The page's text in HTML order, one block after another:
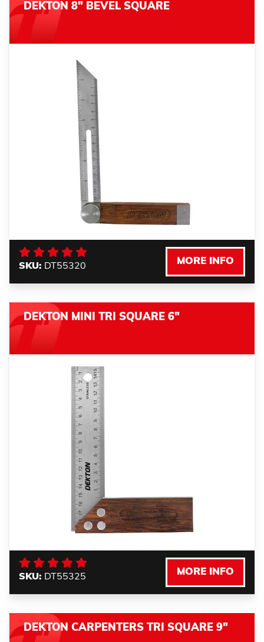
DEKTON 8" BEVEL SQUARE
SKU: DT55320
MORE INFO
DEKTON MINI TRI SQUARE 6"
SKU: DT55325
MORE INFO
DEKTON CARPENTERS TRI SQUARE 9"